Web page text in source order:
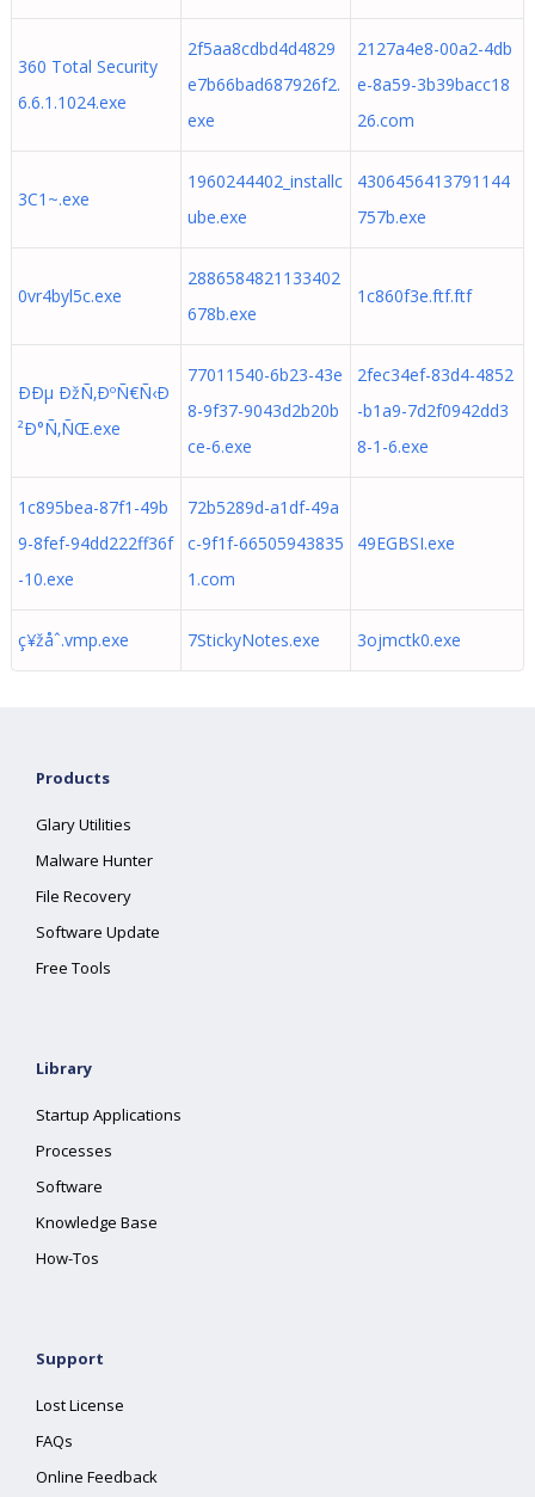
360 Total Security
6.6.1.1024.exe
2f5aa8cdbd4d4829
e7b66bad687926f2.
exe
2127a4e8-00a2-4db
e-8a59-3b39bacc18
26.com
3C1~.exe
1960244402_installc
ube.exe
4306456413791144
757b.exe
0vr4byl5c.exe
2886584821133402
678b.exe
1c860f3e.ftf.ftf
ÐÐµ ÐžÑ‚ÐºÑ€Ñ‹Ð
²Ð°Ñ‚ÑŒ.exe
77011540-6b23-43e
8-9f37-9043d2b20b
ce-6.exe
2fec34ef-83d4-4852
-b1a9-7d2f0942dd3
8-1-6.exe
1c895bea-87f1-49b
9-8fef-94dd222ff36f
-10.exe
72b5289d-a1df-49a
c-9f1f-66505943835
1.com
49EGBSI.exe
ç¥žåˆ.vmp.exe 7StickyNotes.exe 3ojmctk0.exe
Products
Glary Utilities
Malware Hunter
File Recovery
Software Update
Free Tools
Library
Startup Applications
Processes
Software
Knowledge Base
How-Tos
Support
Lost License
FAQs
Online Feedback